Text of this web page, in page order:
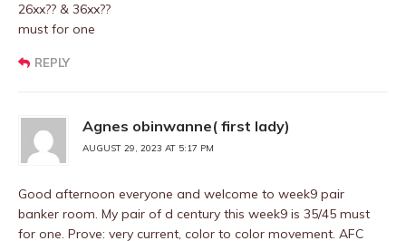
26xx?? & 36xx??
must for one
REPLY
Agnes obinwanne( first lady)
AUGUST 29, 2023 AT 5:17 PM
Good afternoon everyone and welcome to week9 pair
banker room. My pair of d century this week9 is 35/45 must
for one. Prove: very current, color to color movement. AFC